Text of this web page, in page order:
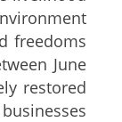
freedoms
June
restored